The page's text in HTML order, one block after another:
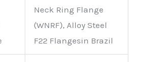
Neck Ring Flange
(WNRF), Alloy Steel
F22 Flangesin Brazil